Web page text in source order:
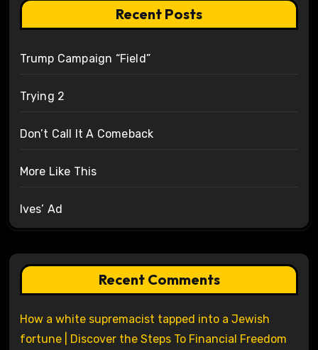
Recent Posts
Trump Campaign “Field”
Trying 2
Don’t Call It A Comeback
More Like This
Ives’ Ad
Recent Comments
How a white supremacist tapped into a Jewish
fortune | Discover the Steps To Financial Freedom